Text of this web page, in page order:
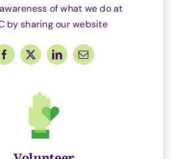
of what we do at
by sharing our website